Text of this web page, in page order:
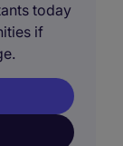
today
if